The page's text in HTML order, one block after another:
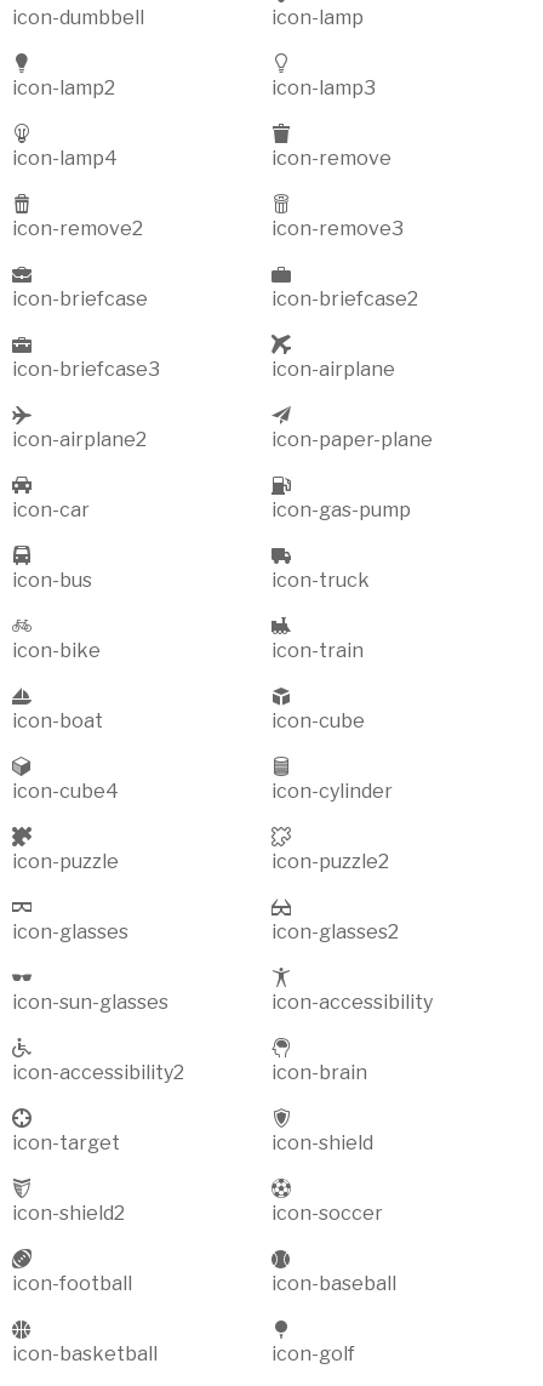
icon-dumbbell icon-lamp
icon-lamp2 icon-lamp3
icon-lamp4 icon-remove
icon-remove2 icon-remove3
icon-briefcase icon-briefcase2
icon-briefcase3 icon-airplane
icon-airplane2 icon-paper-plane
icon-car icon-gas-pump
icon-bus icon-truck
icon-bike icon-train
icon-boat icon-cube
icon-cube4 icon-cylinder
icon-puzzle icon-puzzle2
icon-glasses icon-glasses2
icon-sun-glasses icon-accessibility
icon-accessibility2 icon-brain
icon-target icon-shield
icon-shield2 icon-soccer
icon-football icon-baseball
icon-basketball icon-golf